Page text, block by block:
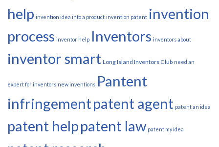
help invention idea into a product invention patent invention
process inventor help Inventors inventors about
inventor smart Long Island Inventors Club need an
expert for inventors new inventions Pantent
infringementpatent agent patent an idea
patent helppatent law patent my idea